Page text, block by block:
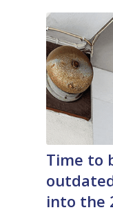
Time to
into the